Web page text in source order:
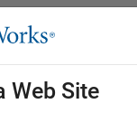
Web Site